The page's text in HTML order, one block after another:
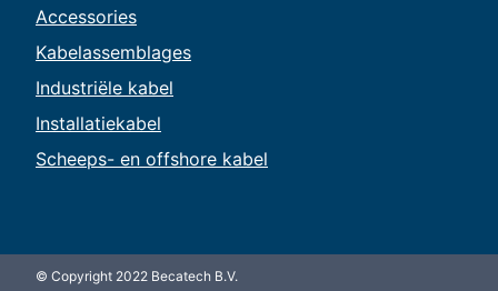
Accessories
Kabelassemblages
Industriële kabel
Installatiekabel
Scheeps- en offshore kabel
© Copyright 2022 Becatech B.V.